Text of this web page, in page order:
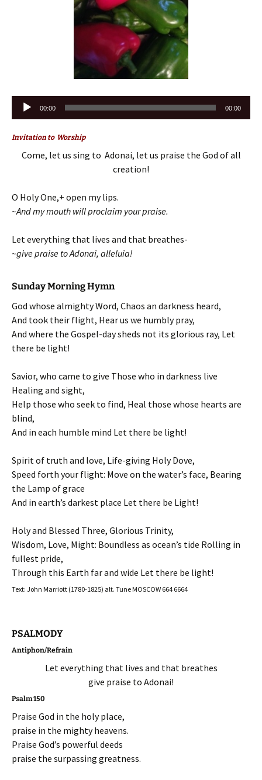
Audio
Player
00:00 00:00
Invitation to Worship
Come, let us sing to Adonai, let us praise the God of all
creation!
O Holy One,+ open my lips.
~And my mouth will proclaim your praise.
Let everything that lives and that breathes-
~give praise to Adonai, alleluia!
Sunday Morning Hymn
God whose almighty Word, Chaos an darkness heard,
And took their flight, Hear us we humbly pray,
And where the Gospel-day sheds not its glorious ray, Let
there be light!
Savior, who came to give Those who in darkness live
Healing and sight,
Help those who seek to find, Heal those whose hearts are
blind,
And in each humble mind Let there be light!
Spirit of truth and love, Life-giving Holy Dove,
Speed forth your flight: Move on the water’s face, Bearing
the Lamp of grace
And in earth’s darkest place Let there be Light!
Holy and Blessed Three, Glorious Trinity,
Wisdom, Love, Might: Boundless as ocean’s tide Rolling in
fullest pride,
Through this Earth far and wide Let there be light!
Text: John Marriott (1780-1825) alt. Tune MOSCOW 664 6664
PSALMODY
Antiphon/Refrain
Let everything that lives and that breathes
give praise to Adonai!
Psalm 150
Praise God in the holy place,
praise in the mighty heavens.
Praise God’s powerful deeds
praise the surpassing greatness.